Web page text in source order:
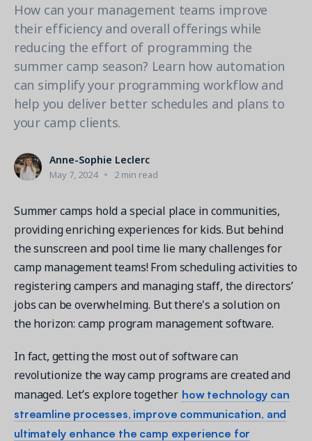
Connecting operations to accounting
CAPABILITIES
AI
Online Registration
Payments
Get a demo
See your next recreation and membership management
software in action.
Parks & Recreation
YMCA
View all industries
Meet our clients
Blog
Updates and Insights
Resources & Webinars
Guides, eBooks & webinars
Amilia University
Your built-in learning platform
MORE RESOURCES
Amilia University Login
Help Center
Product Updates
Help Center
1 877-343-0004
Login/Signup
How can your management teams improve
their efficiency and overall offerings while
reducing the effort of programming the
summer camp season? Learn how automation
can simplify your programming workflow and
help you deliver better schedules and plans to
your camp clients.
Anne-Sophie Leclerc
May 7, 2024 2 min read
Summer camps hold a special place in communities,
providing enriching experiences for kids. But behind
the sunscreen and pool time lie many challenges for
camp management teams! From scheduling activities to
registering campers and managing staff, the directors’
jobs can be overwhelming. But there's a solution on
the horizon: camp program management software.
In fact, getting the most out of software can
revolutionize the way camp programs are created and
managed. Let’s explore together how technology can
streamline processes, improve communication, and
ultimately enhance the camp experience for